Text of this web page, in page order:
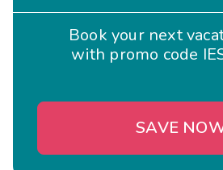
Book your next
with promo code
SAVE